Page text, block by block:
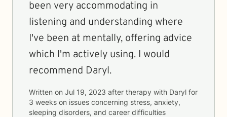
been very accommodating in
listening and understanding where
I've been at mentally, offering advice
which I'm actively using. I would
recommend Daryl.
Written on Jul 19, 2023 after therapy with Daryl for
3 weeks on issues concerning stress, anxiety,
sleeping disorders, and career difficulties